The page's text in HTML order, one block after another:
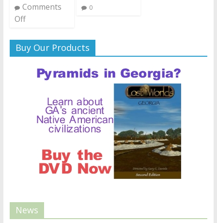
Comments
Off
0
Buy Our Products
News